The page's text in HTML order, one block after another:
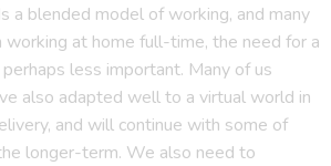
a blended model of working, and many
at home full-time, the need for a
less important. Many of us
also adapted well to a virtual world in
and will continue with some of
longer-term. We also need to